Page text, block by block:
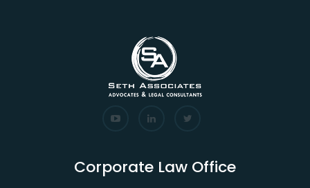
Corporate Law Office